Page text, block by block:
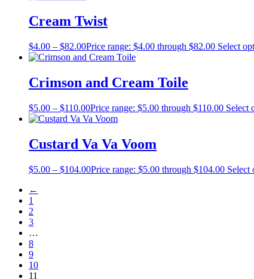
Cream Twist
$4.00 – $82.00Price range: $4.00 through $82.00 Select
Crimson and Cream Toile
$5.00 – $110.00Price range: $5.00 through $110.00 Select
Custard Va Va Voom
$5.00 – $104.00Price range: $5.00 through $104.00 Select
←
1
2
3
…
8
9
10
11